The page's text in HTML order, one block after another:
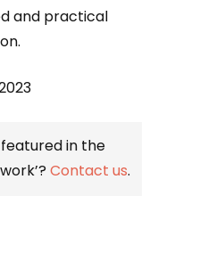
and practical
in the
Contact us.